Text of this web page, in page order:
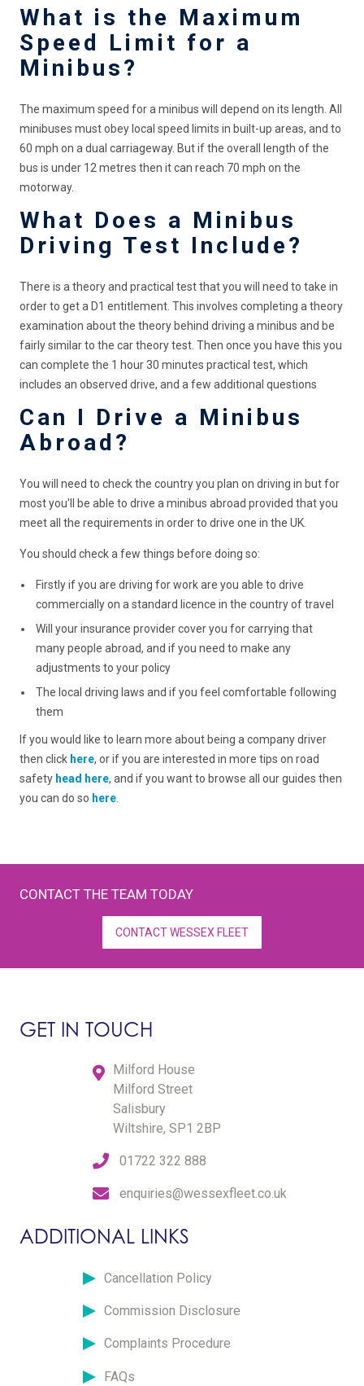
What is the Maximum
Speed Limit for a
Minibus?
The maximum speed for a minibus will depend on its length. All
minibuses must obey local speed limits in built-up areas, and to
60 mph on a dual carriageway. But if the overall length of the
bus is under 12 metres then it can reach 70 mph on the
motorway.
What Does a Minibus
Driving Test Include?
There is a theory and practical test that you will need to take in
order to get a D1 entitlement. This involves completing a theory
examination about the theory behind driving a minibus and be
fairly similar to the car theory test. Then once you have this you
can complete the 1 hour 30 minutes practical test, which
includes an observed drive, and a few additional questions
Can I Drive a Minibus
Abroad?
You will need to check the country you plan on driving in but for
most you'll be able to drive a minibus abroad provided that you
meet all the requirements in order to drive one in the UK.
You should check a few things before doing so:
Firstly if you are driving for work are you able to drive
commercially on a standard licence in the country of travel
Will your insurance provider cover you for carrying that
many people abroad, and if you need to make any
adjustments to your policy
The local driving laws and if you feel comfortable following
them
If you would like to learn more about being a company driver
then click here, or if you are interested in more tips on road
safety head here, and if you want to browse all our guides then
you can do so here.
CONTACT THE TEAM TODAY
CONTACT WESSEX FLEET
GET IN TOUCH
Milford House
Milford Street
Salisbury
Wiltshire, SP1 2BP
01722 322 888
enquiries@wessexfleet.co.uk
ADDITIONAL LINKS
Cancellation Policy
Commission Disclosure
Complaints Procedure
FAQs